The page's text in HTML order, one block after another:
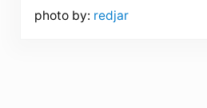
photo by: redjar